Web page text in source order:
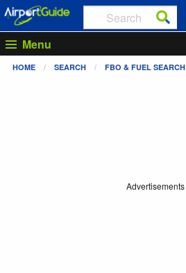
Menu
HOME SEARCH FBO & FUEL SEARCH
Advertisements